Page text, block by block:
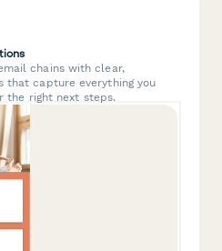
chains with clear,
that capture everything you
the right next steps.